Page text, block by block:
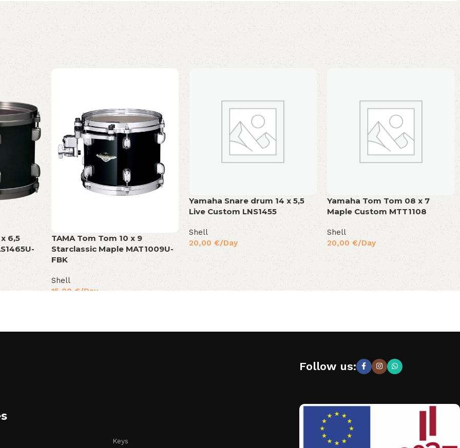
6,5
TAMA Tom Tom 10 x 9
Starclassic Maple MAT1009U-
FBK
Shell
15,00€/Day
Yamaha Snare drum 14 x 5,5
Live Custom LNS1455
Shell
20,00€/Day
Yamaha Tom Tom 08 x 7
Maple Custom MTT1108
Shell
20,00€/Day
Keys
Follow us: